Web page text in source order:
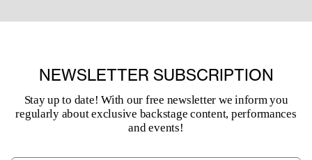
NEWSLETTER SUBSCRIPTION
Stay up to date! With our free newsletter we inform you
regularly about exclusive backstage content, performances
and events!